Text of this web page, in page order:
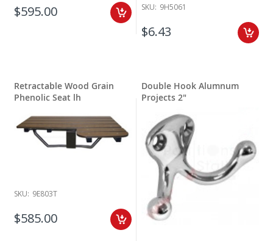
$595.00 SKU: 9H5061
$6.43
Retractable Wood Grain
Phenolic Seat lh
SKU: 9E803T
$585.00
Double Hook Alumnum
Projects 2"